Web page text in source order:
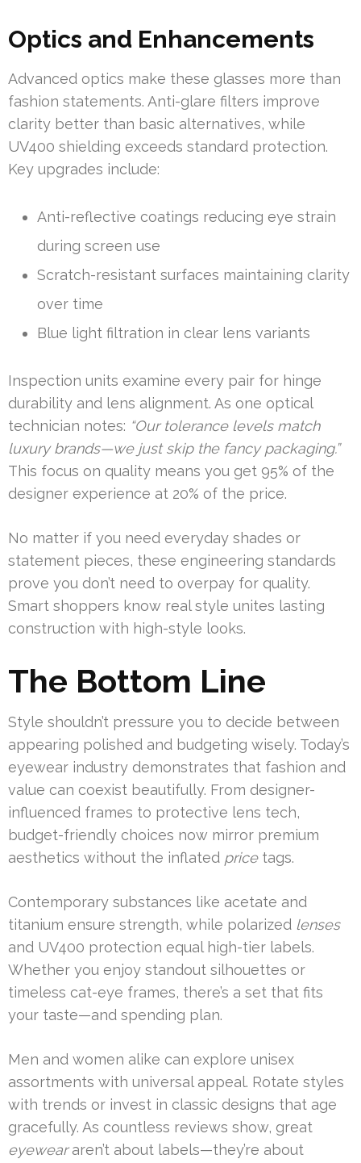
Optics and Enhancements
Advanced optics make these glasses more than
fashion statements. Anti-glare filters improve
clarity better than basic alternatives, while
UV400 shielding exceeds standard protection.
Key upgrades include:
Anti-reflective coatings reducing eye strain
during screen use
Scratch-resistant surfaces maintaining clarity
over time
Blue light filtration in clear lens variants
Inspection units examine every pair for hinge
durability and lens alignment. As one optical
technician notes: “Our tolerance levels match
luxury brands—we just skip the fancy packaging.”
This focus on quality means you get 95% of the
designer experience at 20% of the price.
No matter if you need everyday shades or
statement pieces, these engineering standards
prove you don’t need to overpay for quality.
Smart shoppers know real style unites lasting
construction with high-style looks.
The Bottom Line
Style shouldn’t pressure you to decide between
appearing polished and budgeting wisely. Today’s
eyewear industry demonstrates that fashion and
value can coexist beautifully. From designer-
influenced frames to protective lens tech,
budget-friendly choices now mirror premium
aesthetics without the inflated pricetags.
Contemporary substances like acetate and
titanium ensure strength, while polarized lenses
and UV400 protection equal high-tier labels.
Whether you enjoy standout silhouettes or
timeless cat-eye frames, there’s a set that fits
your taste—and spending plan.
Men and women alike can explore unisex
assortments with universal appeal. Rotate styles
with trends or invest in classic designs that age
gracefully. As countless reviews show, great
eyeweararen’t about labels—they’re about